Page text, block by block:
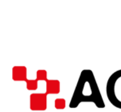
Adana Organized